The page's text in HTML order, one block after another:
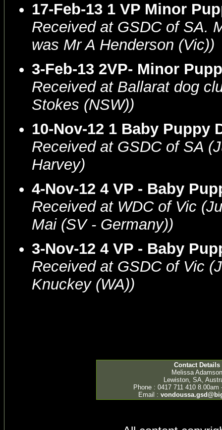
17-Feb-13 1 VP Minor
Received at GSDC of SA.
was Mr A Henderson (Vic))
3-Feb-13 2VP- Minor
Received at Ballarat dog
Stokes (NSW))
10-Nov-12 1 Baby Puppy
Received at GSDC of SA
Harvey)
4-Nov-12 4 VP - Baby
Received at WDC of Vic
Mai (SV - Germany))
3-Nov-12 4 VP - Baby
Received at GSDC of Vic
Knuckey (WA))
Contact Details
Melissa Adamson
Lewiston, SA,
Phone : 0417 711 410 8.00am
Email :